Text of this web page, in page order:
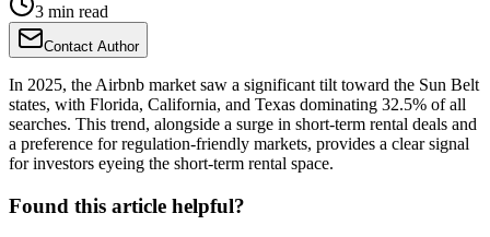
3 min read
Contact Author
In 2025, the Airbnb market saw a significant tilt toward the Sun Belt
states, with Florida, California, and Texas dominating 32.5% of all
searches. This trend, alongside a surge in short-term rental deals and
a preference for regulation-friendly markets, provides a clear signal
for investors eyeing the short-term rental space.
Found this article helpful?